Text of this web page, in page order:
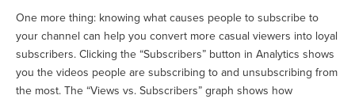
One more thing: knowing what causes people to subscribe to
your channel can help you convert more casual viewers into loyal
subscribers. Clicking the “Subscribers” button in Analytics shows
you the videos people are subscribing to and unsubscribing from
the most. The “Views vs. Subscribers” graph shows how